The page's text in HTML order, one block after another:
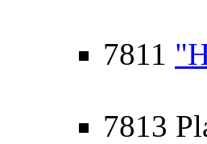
7811
7813